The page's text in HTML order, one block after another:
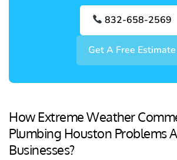
832-658-2569
Get A Free Estimate
How Extreme Weather
Plumbing Houston Problems
Businesses?